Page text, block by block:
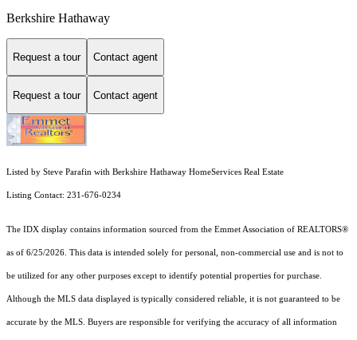
Berkshire Hathaway
Request a tour Contact agent
Request a tour Contact agent
Listed by Steve Parafin with Berkshire Hathaway HomeServices Real Estate
Listing Contact: 231-676-0234
The IDX display contains information sourced from the Emmet Association of REALTORS®
as of 6/25/2026. This data is intended solely for personal, non-commercial use and is not to
be utilized for any other purposes except to identify potential properties for purchase.
Although the MLS data displayed is typically considered reliable, it is not guaranteed to be
accurate by the MLS. Buyers are responsible for verifying the accuracy of all information